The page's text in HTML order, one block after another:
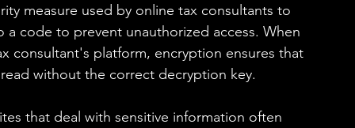
measure used by online tax consultants to
code to prevent unauthorized access. When
consultant's platform, encryption ensures that
without the correct decryption key.
that deal with sensitive information often